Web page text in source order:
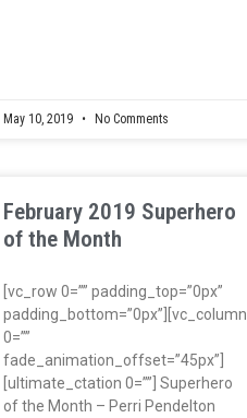
May 10, 2019 No Comments
February 2019 Superhero
of the Month
[vc_row 0=”” padding_top=”0px”
padding_bottom=”0px”][vc_column
0=””
fade_animation_offset=”45px”]
[ultimate_ctation 0=””] Superhero
of the Month – Perri Pendelton